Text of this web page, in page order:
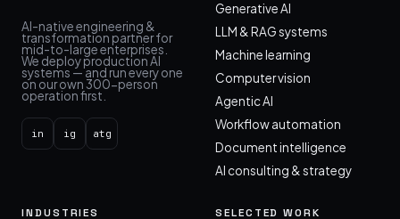
AI-native engineering &
transformation partner for
mid-to-large enterprises.
We deploy production AI
systems — and run every one
on our own 300-person
operation first.
in ig atg
Generative AI
LLM & RAG systems
Machine learning
Computer vision
Agentic AI
Workflow automation
Document intelligence
AI consulting & strategy
INDUSTRIES SELECTED WORK